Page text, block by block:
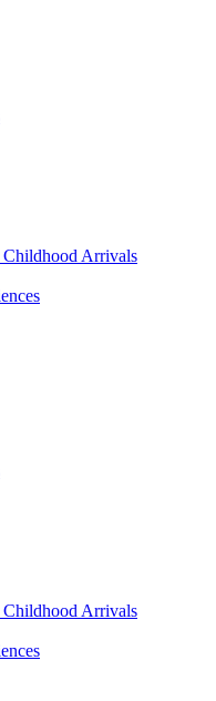
Arrivals
Arrivals